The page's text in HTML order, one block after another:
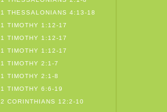
1 THESSALONIANS 4:13-18
1 TIMOTHY 1:12-17
1 TIMOTHY 1:12-17
1 TIMOTHY 1:12-17
1 TIMOTHY 2:1-7
1 TIMOTHY 2:1-8
1 TIMOTHY 6:6-19
2 CORINTHIANS 12:2-10